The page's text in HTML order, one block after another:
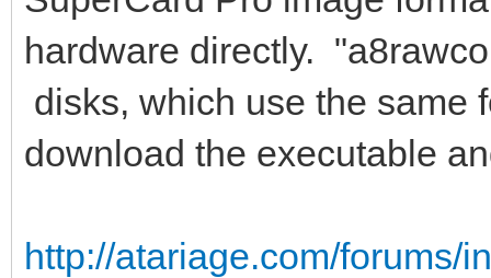
hardware directly.
disks, which use the same
download the executable
http://atariage.com/forums/